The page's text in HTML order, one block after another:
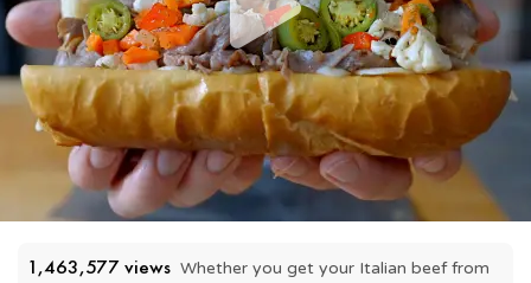
1,463,577 views Whether you get your Italian beef from